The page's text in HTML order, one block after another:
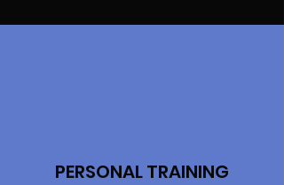
PERSONAL TRAINING